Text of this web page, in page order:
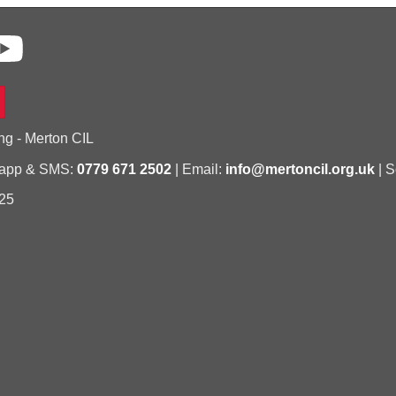
- Merton CIL
& SMS: 0779 671 2502| Email: info@mertoncil.org.uk|